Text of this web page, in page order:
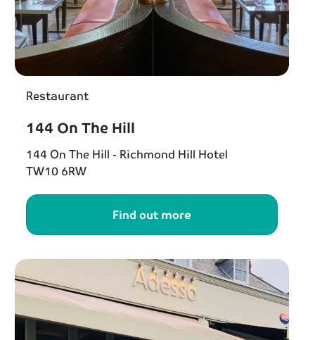
Restaurant
144 On The Hill
144 On The Hill - Richmond Hill Hotel
TW10 6RW
Find out more